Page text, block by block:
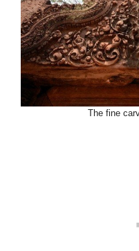
The fine